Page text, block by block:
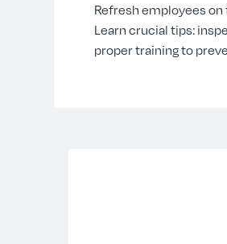
Refresh employees
Learn crucial tips:
proper training to